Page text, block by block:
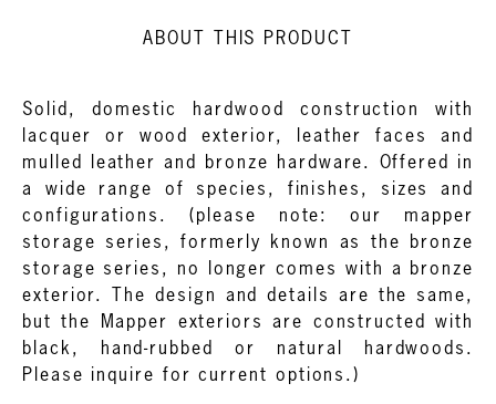
ABOUT THIS PRODUCT
Solid, domestic hardwood construction with
lacquer or wood exterior, leather faces and
mulled leather and bronze hardware. Offered in
a wide range of species, finishes, sizes and
configurations. (please note: our mapper
storage series, formerly known as the bronze
storage series, no longer comes with a bronze
exterior. The design and details are the same,
but the Mapper exteriors are constructed with
black, hand-rubbed or natural hardwoods.
Please inquire for current options.)